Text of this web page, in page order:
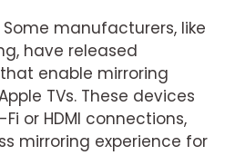
Some manufacturers, like
have released
enable mirroring
TVs. These devices
or HDMI connections,
mirroring experience for